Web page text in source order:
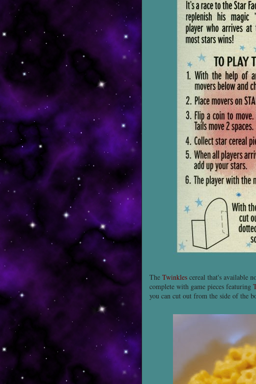
The Twinkles cereal that's available
complete with game pieces featuring
you can cut out from the side of the